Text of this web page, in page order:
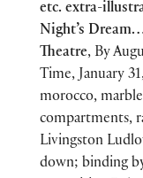
etc. extra-
Night’s
Theatre, By
Time, January
morocco,
compartments,
Livingston
down; binding